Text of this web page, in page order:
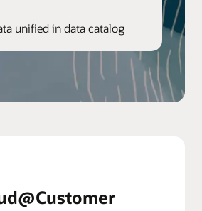
unified in data catalog